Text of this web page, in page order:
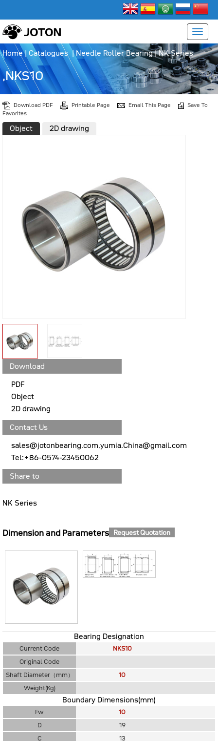
Home| Catalogues |Needle Roller Bearing|NK Series
,NKS10
Download PDF Printable Page Email This Page
Save To
Favorites
Object 2D drawing
Download
PDF
Object
2D drawing
Contact Us
sales@jotonbearing.com,yumia.China@gmail.com
Tel:+86-0574-23450062
Share to
NK Series
Dimension and Parameters Request Quotation
Bearing Designation
Current Code
NKS10
Original Code
Shaft Diameter（mm）
10
Weight(Kg)
Boundary Dimensions(mm)
Fw
10
D
19
C
13